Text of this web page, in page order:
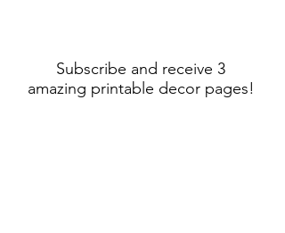
Subscribe and receive 3
amazing printable decor pages!